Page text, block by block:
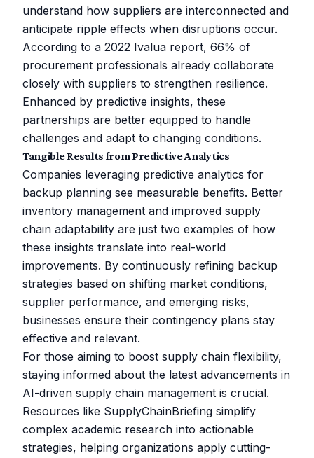
understand how suppliers are interconnected and
anticipate ripple effects when disruptions occur.
According to a 2022 Ivalua report, 66% of
procurement professionals already collaborate
closely with suppliers to strengthen resilience.
Enhanced by predictive insights, these
partnerships are better equipped to handle
challenges and adapt to changing conditions.
Tangible Results from Predictive Analytics
Companies leveraging predictive analytics for
backup planning see measurable benefits. Better
inventory management and improved supply
chain adaptability are just two examples of how
these insights translate into real-world
improvements. By continuously refining backup
strategies based on shifting market conditions,
supplier performance, and emerging risks,
businesses ensure their contingency plans stay
effective and relevant.
For those aiming to boost supply chain flexibility,
staying informed about the latest advancements in
AI-driven supply chain management is crucial.
Resources like SupplyChainBriefing simplify
complex academic research into actionable
strategies, helping organizations apply cutting-